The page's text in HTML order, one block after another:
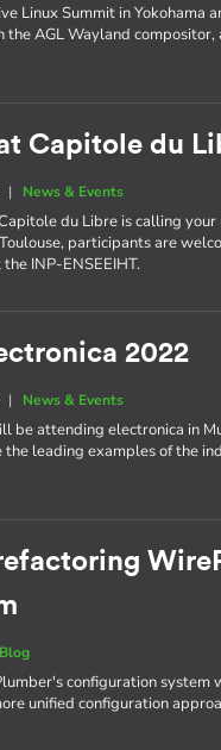
Linux Summit in Yokohama
AGL Wayland
Capitole du
| News & Events
du Libre is calling
participants are
INP-ENSEEIHT.
2022
| News & Events
be attending electronica in
leading examples of the
Blog
configuration system
unified configuration